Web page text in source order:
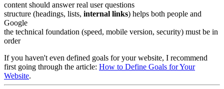
content should answer real user questions
structure (headings, lists, internal links) helps both people and
Google
the technical foundation (speed, mobile version, security) must be in
order
If you haven't even defined goals for your website, I recommend
first going through the article: How to Define Goals for Your
Website.